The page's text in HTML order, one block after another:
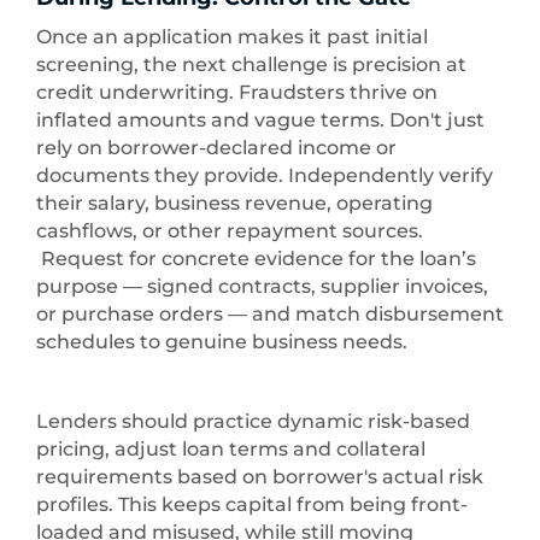
Once an application makes it past initial
screening, the next challenge is precision at
credit underwriting. Fraudsters thrive on
inflated amounts and vague terms. Don't just
rely on borrower-declared income or
documents they provide. Independently verify
their salary, business revenue, operating
cashflows, or other repayment sources.
Request for concrete evidence for the loan’s
purpose — signed contracts, supplier invoices,
or purchase orders — and match disbursement
schedules to genuine business needs.
Lenders should practice dynamic risk-based
pricing, adjust loan terms and collateral
requirements based on borrower's actual risk
profiles. This keeps capital from being front-
loaded and misused, while still moving